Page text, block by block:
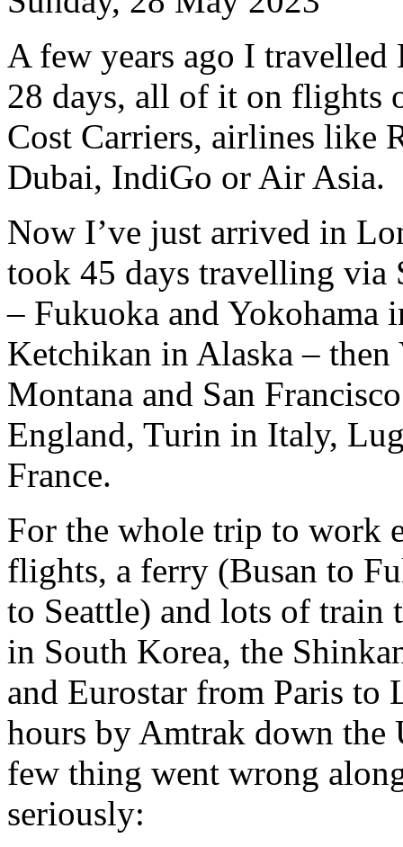
A few years ago I
28 days, all of it on flights
Cost Carriers, airlines like
Dubai, IndiGo or Air Asia.
Now I’ve just arrived in
took 45 days travelling via
– Fukuoka and Yokohama
Ketchikan in Alaska – then
Montana and San
England, Turin in Italy,
France.
For the whole trip to work
flights, a ferry (Busan to
to Seattle) and lots of train
in South Korea, the
and Eurostar from Paris to
hours by Amtrak down the
few thing went wrong
seriously: